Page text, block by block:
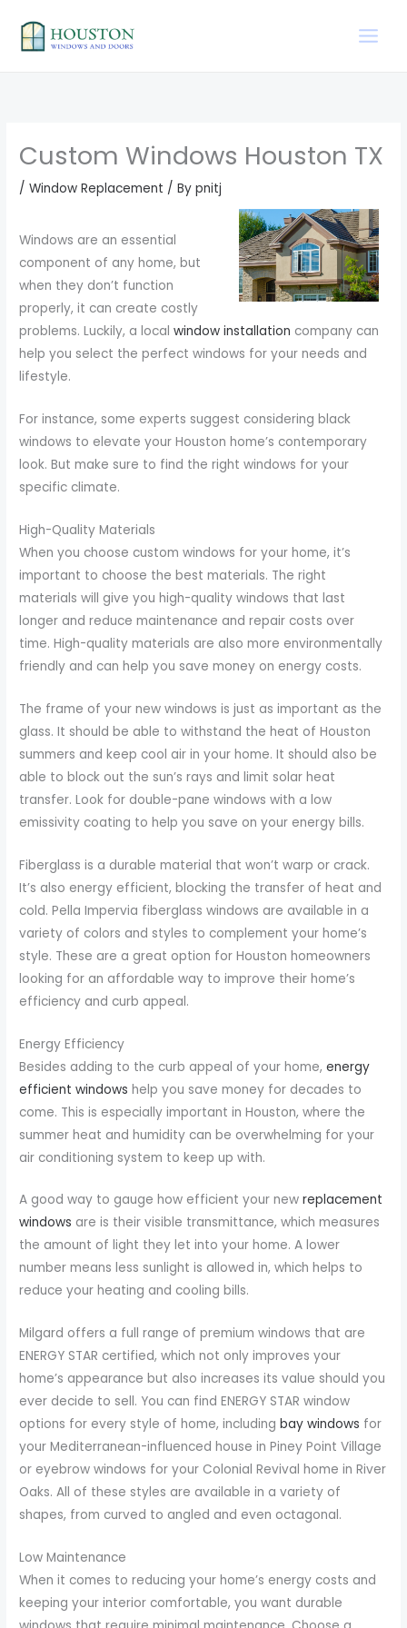
content
Custom Windows Houston TX
/Window Replacement / Bypnitj
Windows are an essential
component of any home, but
when they don’t function
properly, it can create costly
problems. Luckily, a localwindow installation company can
help you select the perfect windows for your needs and
lifestyle.
For instance, some experts suggest considering black
windows to elevate your Houston home’s contemporary
look. But make sure to find the right windows for your
specific climate.
High-Quality Materials
When you choose custom windows for your home, it’s
important to choose the best materials. The right
materials will give you high-quality windows that last
longer and reduce maintenance and repair costs over
time. High-quality materials are also more environmentally
friendly and can help you save money on energy costs.
The frame of your new windows is just as important as the
glass. It should be able to withstand the heat of Houston
summers and keep cool air in your home. It should also be
able to block out the sun’s rays and limit solar heat
transfer. Look for double-pane windows with a low
emissivity coating to help you save on your energy bills.
Fiberglass is a durable material that won’t warp or crack.
It’s also energy efficient, blocking the transfer of heat and
cold. Pella Impervia fiberglass windows are available in a
variety of colors and styles to complement your home’s
style. These are a great option for Houston homeowners
looking for an affordable way to improve their home’s
efficiency and curb appeal.
Energy Efficiency
Besides adding to the curb appeal of your home,energy
efficient windows help you save money for decades to
come. This is especially important in Houston, where the
summer heat and humidity can be overwhelming for your
air conditioning system to keep up with.
A good way to gauge how efficient your newreplacement
windows are is their visible transmittance, which measures
the amount of light they let into your home. A lower
number means less sunlight is allowed in, which helps to
reduce your heating and cooling bills.
Milgard offers a full range of premium windows that are
ENERGY STAR certified, which not only improves your
home’s appearance but also increases its value should you
ever decide to sell. You can find ENERGY STAR window
options for every style of home, includingbay windows for
your Mediterranean-influenced house in Piney Point Village
or eyebrow windows for your Colonial Revival home in River
Oaks. All of these styles are available in a variety of
shapes, from curved to angled and even octagonal.
Low Maintenance
When it comes to reducing your home’s energy costs and
keeping your interior comfortable, you want durable